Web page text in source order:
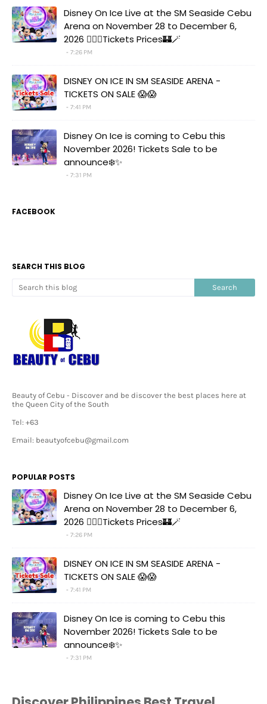
Disney On Ice Live at the SM Seaside Cebu
Arena on November 28 to December 6,
2026 🧚‍♀️✨Tickets Prices🏰🪄
7:26 PM
DISNEY ON ICE IN SM SEASIDE ARENA -
TICKETS ON SALE 😱😱
7:41 PM
Disney On Ice is coming to Cebu this
November 2026! Tickets Sale to be
announce❄️✨
7:31 PM
FACEBOOK
SEARCH THIS BLOG
Beauty of Cebu - Discover and be discover the best places here at
the Queen City of the South
Tel: +63
Email: beautyofcebu@gmail.com
POPULAR POSTS
Disney On Ice Live at the SM Seaside Cebu
Arena on November 28 to December 6,
2026 🧚‍♀️✨Tickets Prices🏰🪄
7:26 PM
DISNEY ON ICE IN SM SEASIDE ARENA -
TICKETS ON SALE 😱😱
7:41 PM
Disney On Ice is coming to Cebu this
November 2026! Tickets Sale to be
announce❄️✨
7:31 PM